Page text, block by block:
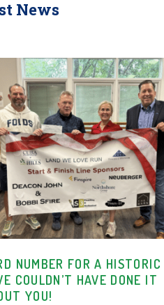
News
NUMBER FOR A
COULDN’T HAVE DONE IT
YOU!